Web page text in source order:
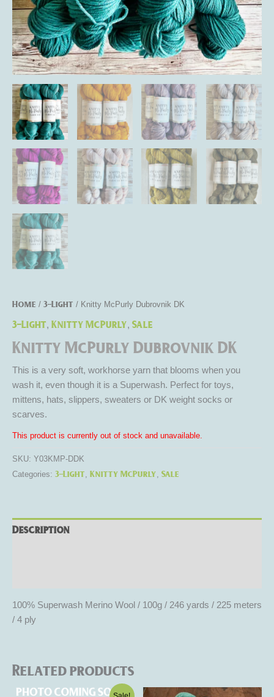
Home / 3-Light / Knitty McPurly Dubrovnik DK
3-Light, Knitty McPurly, Sale
Knitty McPurly Dubrovnik DK
This is a very soft, workhorse yarn that blooms when you
wash it, even though it is a Superwash. Perfect for toys,
mittens, hats, slippers, sweaters or DK weight socks or
scarves.
This product is currently out of stock and unavailable.
SKU: Y03KMP-DDK
Categories: 3-Light, Knitty McPurly, Sale
Description
100% Superwash Merino Wool / 100g / 246 yards / 225 meters
/ 4 ply
Related products
Sale!
OriginalCurrent
This
This